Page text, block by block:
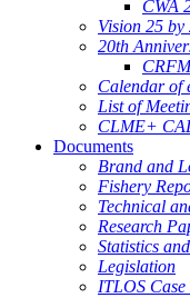
CWA
Vision 25 by
20th
Calendar of
List of
CLME+
Documents
Brand and
Fishery
Technical
Research
Statistics
Legislation
ITLOS Case